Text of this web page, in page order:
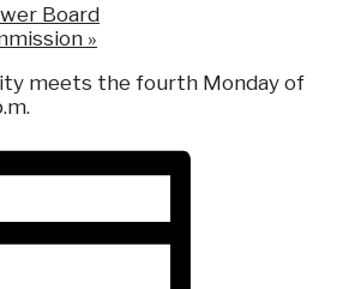
Board
»
meets the fourth Monday of